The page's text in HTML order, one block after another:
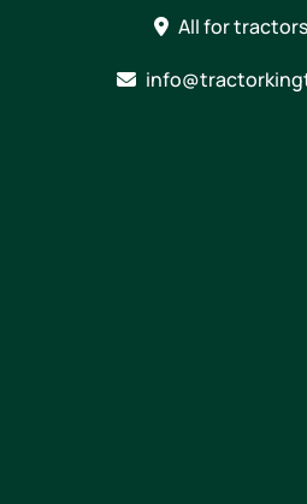
All for